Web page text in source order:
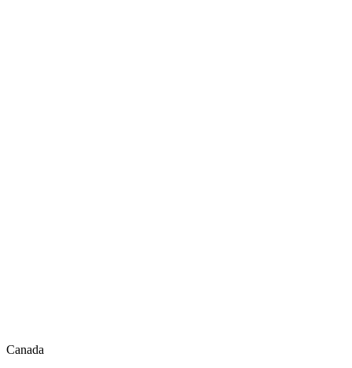
Canada